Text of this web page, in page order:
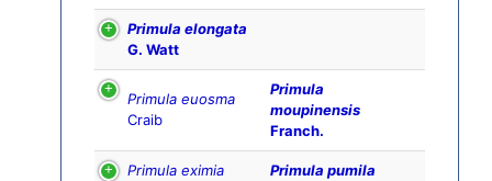
Primula elongata
G. Watt
Primula euosma
Craib
Primula
moupinensis
Franch.
Primula eximia
Primula pumila